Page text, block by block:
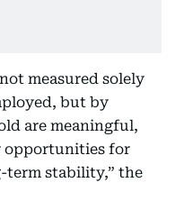
measured solely
but by
are meaningful,
opportunities for
term stability,” the